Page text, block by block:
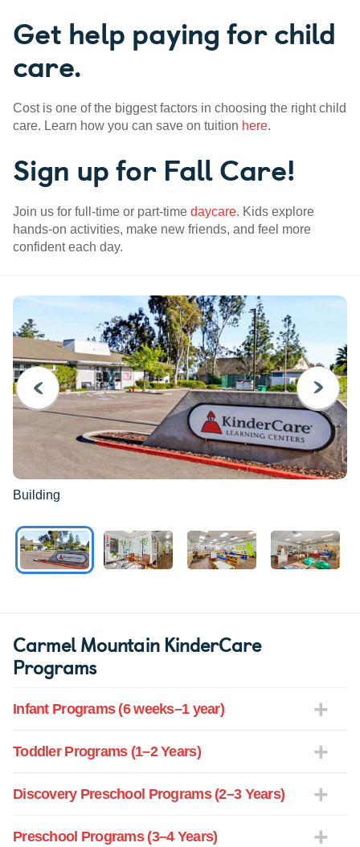
Get help paying for child
care.
Cost is one of the biggest factors in choosing the right child
care. Learn how you can save on tuition here.
Sign up for Fall Care!
Join us for full-time or part-time daycare. Kids explore
hands-on activities, make new friends, and feel more
confident each day.
PREVIOUS
Building
NEXT
Carmel Mountain KinderCare
Programs
Infant Programs (6 weeks–1 year)
Toddler Programs (1–2 Years)
Discovery Preschool Programs (2–3 Years)
Preschool Programs (3–4 Years)